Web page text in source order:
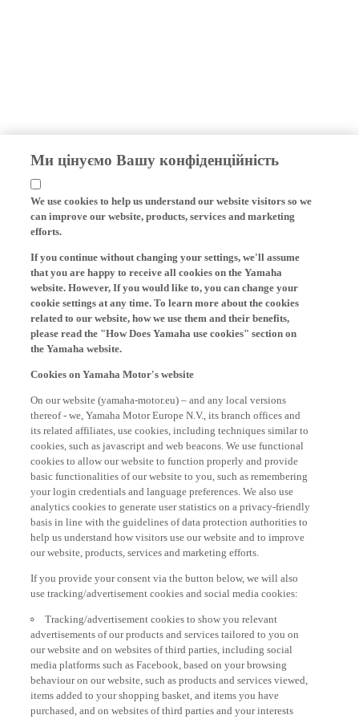
Ми цінуємо Вашу конфіденційність
We use cookies to help us understand our website visitors so we
can improve our website, products, services and marketing
efforts.
that you are happy to receive all cookies on the Yamaha
website. However, If you would like to, you can change your
cookie settings at any time. To learn more about the cookies
related to our website, how we use them and their benefits,
please read the "How Does Yamaha use cookies" section on
the Yamaha website.
thereof - we, Yamaha Motor Europe N.V., its branch offices and
its related affiliates, use cookies, including techniques similar to
cookies, such as javascript and web beacons. We use functional
cookies to allow our website to function properly and provide
basic functionalities of our website to you, such as remembering
your login credentials and language preferences. We also use
analytics cookies to generate user statistics on a privacy-friendly
basis in line with the guidelines of data protection authorities to
help us understand how visitors use our website and to improve
our website, products, services and marketing efforts.
use tracking/advertisement cookies and social media cookies:
advertisements of our products and services tailored to you on
our website and on websites of third parties, including social
media platforms such as Facebook, based on your browsing
behaviour on our website, such as products and services viewed,
items added to your shopping basket, and items you have
purchased, and on websites of third parties and your interests
derived from such browsing behaviour.